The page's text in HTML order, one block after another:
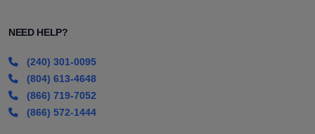
NEED HELP?
(240) 301-0095
(804) 613-4648
(866) 719-7052
(866) 572-1444